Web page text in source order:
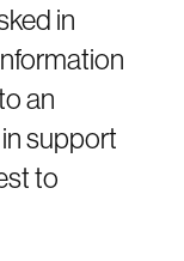
in
an
in support
to